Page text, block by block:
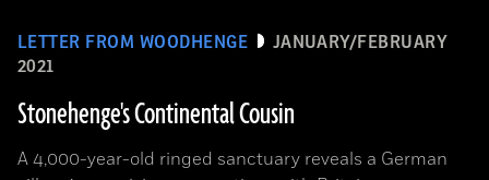
LETTER FROM WOODHENGE
JANUARY/FEBRUARY
2021
Stonehenge's Continental Cousin
A 4,000-year-old ringed sanctuary reveals a German